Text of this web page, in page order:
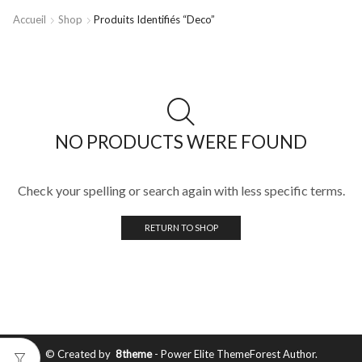
Accueil Shop Produits Identifiés “deco”
NO PRODUCTS WERE FOUND
Check your spelling or search again with less specific terms.
RETURN TO SHOP
© Created by 8theme- Power Elite ThemeForest Author.